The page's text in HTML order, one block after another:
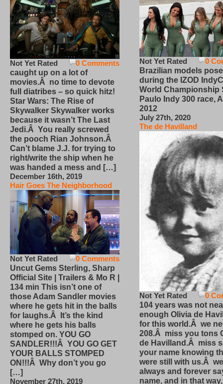
0 Comments
Not Yet Rated
caught up on a lot of
movies.Â no time to devote
full diatribes – so quick hitz!
Star Wars: The Rise of
Skywalker Skywalker works
because it wasn’t The Last
Jedi.Â You really screwed
the pooch Rian Johnson.Â
Can’t blame J.J. for trying to
right/write the ship when he
was handed a mess and […]
December 16th, 2019
Hair Goes The Neighborhood
0 Comments
Not Yet Rated
Uncut Gems Sterling, Sharp
Official Site | Trailers & Mo R |
134 min This isn’t one of
those Adam Sandler movies
where he gets hit in the balls
for laughs.Â It’s the kind
where he gets his balls
stomped on. YOU GO
SANDLER!!!Â YOU GO GET
YOUR BALLS STOMPED
ON!!!Â Why don’t you go
[…]
November 27th, 2019
0
Not Yet Rated
Brazilian models pose
during the IZOD
World Championship
Paulo Indy 300 race,
2012
July 27th, 2020
The de Havilland
0
Not Yet Rated
104 years was not
enough Olivia de
for this world.Â we
208.Â miss you tons
de Havilland.Â miss
your name knowing
were still with us.Â
always and forever
name, and in that